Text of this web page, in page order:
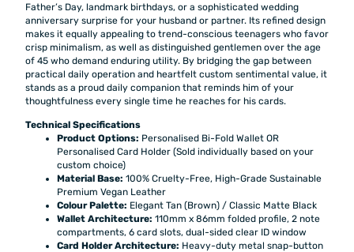
Father’s Day, landmark birthdays, or a sophisticated wedding
anniversary surprise for your husband or partner. Its refined design
makes it equally appealing to trend-conscious teenagers who favor
crisp minimalism, as well as distinguished gentlemen over the age
of 45 who demand enduring utility. By bridging the gap between
practical daily operation and heartfelt custom sentimental value, it
stands as a proud daily companion that reminds him of your
thoughtfulness every single time he reaches for his cards.
Technical Specifications
Product Options: Personalised Bi-Fold Wallet OR
Personalised Card Holder (Sold individually based on your
custom choice)
Material Base: 100% Cruelty-Free, High-Grade Sustainable
Premium Vegan Leather
Colour Palette: Elegant Tan (Brown) / Classic Matte Black
Wallet Architecture: 110mm x 86mm folded profile, 2 note
compartments, 6 card slots, dual-sided clear ID window
Card Holder Architecture: Heavy-duty metal snap-button